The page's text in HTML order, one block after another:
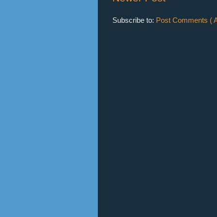
Subscribe to: Post Comments (